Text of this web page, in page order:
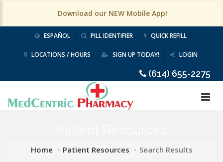
Download our NEW Mobile App!
ESPAÑOL PILL IDENTIFIER QUICK REFILL
LOCATIONS / HOURS SIGN UP TODAY! LOGIN
(614) 655-2275
Home Patient Resources Search Results